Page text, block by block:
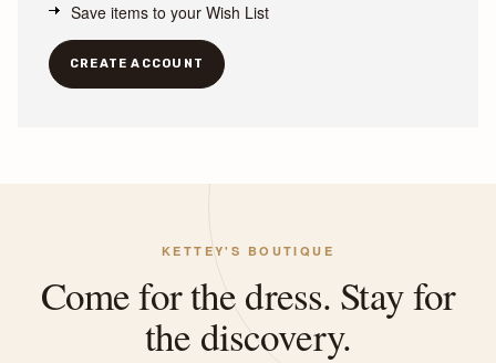
Save items to your Wish List
CREATE ACCOUNT
KETTEY'S BOUTIQUE
Come for the dress. Stay for
the discovery.